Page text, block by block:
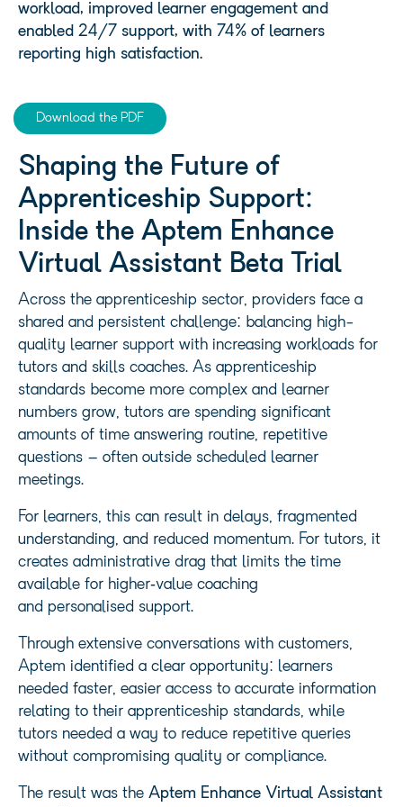
workload, improved learner engagement and
enabled 24/7 support, with 74% of learners
reporting high satisfaction.
Download the PDF
Shaping the Future of
Apprenticeship Support:
Inside the Aptem Enhance
Virtual Assistant Beta Trial
Across the apprenticeship sector, providers face a
shared and persistent challenge: balancing high-
quality learner support with increasing workloads for
tutors and skills coaches. As apprenticeship
standards become more complex and learner
numbers grow, tutors are spending significant
amounts of time answering routine, repetitive
questions – often outside scheduled learner
meetings.
For learners, this can result in delays, fragmented
understanding, and reduced momentum. For tutors, it
creates administrative drag that limits the time
available for higher‑value coaching
and personalised support.
Through extensive conversations with customers,
Aptem identified a clear opportunity: learners
needed faster, easier access to accurate information
relating to their apprenticeship standards, while
tutors needed a way to reduce repetitive queries
without compromising quality or compliance.
The result was the Aptem Enhance Virtual Assistant